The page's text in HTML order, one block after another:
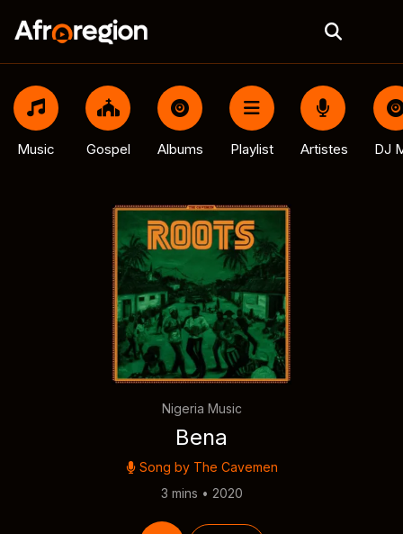
Music Gospel Albums Playlist Artistes DJ
Nigeria Music
Bena
Song by The Cavemen
3 mins • 2020